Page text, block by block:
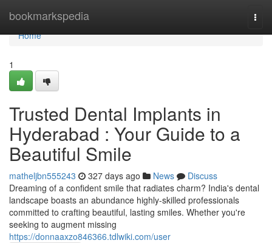
bookmarkspedia
Home
Home
1
Trusted Dental Implants in
Hyderabad : Your Guide to a
Beautiful Smile
matheljbn555243 327 days ago News
Discuss
Dreaming of a confident smile that radiates charm? India's dental
landscape boasts an abundance highly-skilled professionals
committed to crafting beautiful, lasting smiles. Whether you're
seeking to augment missing
https://donnaaxzo846366.tdlwiki.com/user